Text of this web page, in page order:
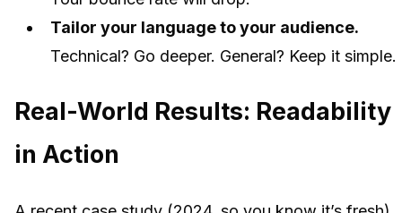
Tailor your language to your audience.
Technical? Go deeper. General? Keep it simple.
Real-World Results: Readability
in Action